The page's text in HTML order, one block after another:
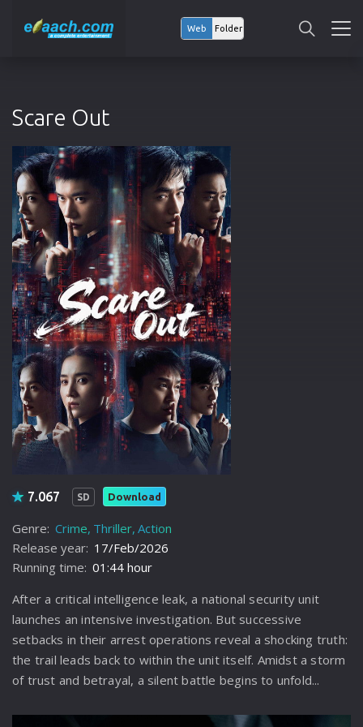
Web Folder
Scare Out
7.067 SD Download
Genre: Crime Thriller Action
Release year: 17/Feb/2026
Running time: 01:44 hour
After a critical intelligence leak, a national security unit
launches an intensive investigation. But successive
setbacks in their arrest operations reveal a shocking truth:
the trail leads back to within the unit itself. Amidst a storm
of trust and betrayal, a silent battle begins to unfold...